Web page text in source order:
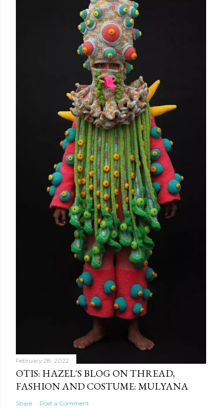
February 28, 2022
OTIS: HAZEL'S BLOG ON THREAD,
FASHION AND COSTUME: MULYANA
Share Post a Comment